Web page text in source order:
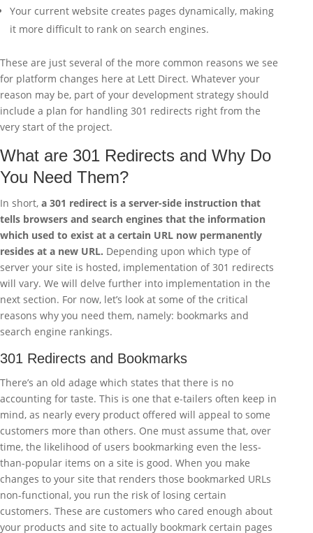
Your current website creates pages dynamically, making
it more difficult to rank on search engines.
These are just several of the more common reasons we see
for platform changes here at Lett Direct. Whatever your
reason may be, part of your development strategy should
include a plan for handling 301 redirects right from the
very start of the project.
What are 301 Redirects and Why Do
You Need Them?
In short, a 301 redirect is a server-side instruction that
tells browsers and search engines that the information
which used to exist at a certain URL now permanently
resides at a new URL. Depending upon which type of
server your site is hosted, implementation of 301 redirects
will vary. We will delve further into implementation in the
next section. For now, let’s look at some of the critical
reasons why you need them, namely: bookmarks and
search engine rankings.
301 Redirects and Bookmarks
There’s an old adage which states that there is no
accounting for taste. This is one that e-tailers often keep in
mind, as nearly every product offered will appeal to some
customers more than others. One must assume that, over
time, the likelihood of users bookmarking even the less-
than-popular items on a site is good. When you make
changes to your site that renders those bookmarked URLs
non-functional, you run the risk of losing certain
customers. These are customers who cared enough about
your products and site to actually bookmark certain pages